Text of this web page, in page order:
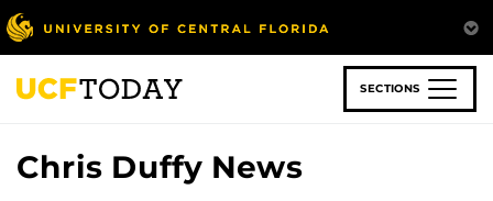
Skip
to
main
content
SECTIONS
Chris Duffy News